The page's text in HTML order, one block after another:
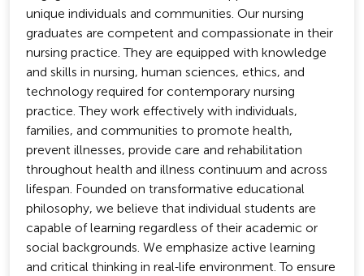
unique individuals and communities. Our nursing
graduates are competent and compassionate in their
nursing practice. They are equipped with knowledge
and skills in nursing, human sciences, ethics, and
technology required for contemporary nursing
practice. They work effectively with individuals,
families, and communities to promote health,
prevent illnesses, provide care and rehabilitation
throughout health and illness continuum and across
lifespan. Founded on transformative educational
philosophy, we believe that individual students are
capable of learning regardless of their academic or
social backgrounds. We emphasize active learning
and critical thinking in real-life environment. To ensure